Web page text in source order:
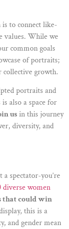
to connect like-
values. While we
common goals
of portraits;
collective growth.
portraits and
also a space for
usin this journey
diversity, and
spectator-you’re
women
that could win
this is a
and gender mean